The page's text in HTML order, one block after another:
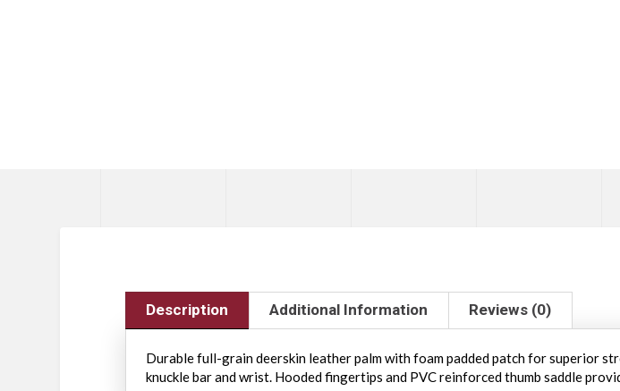
Description Additional Information Reviews (0)
Durable full-grain deerskin leather palm with foam padded patch for superior
knuckle bar and wrist. Hooded fingertips and PVC reinforced thumb saddle